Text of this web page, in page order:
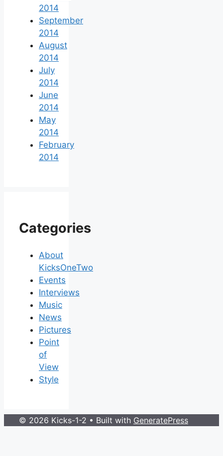
2014
September
2014
August
2014
July
2014
June
2014
May
2014
February
2014
Categories
About
KicksOneTwo
Events
Interviews
Music
News
Pictures
Point
of
View
Style
© 2026 Kicks-1-2 • Built with GeneratePress